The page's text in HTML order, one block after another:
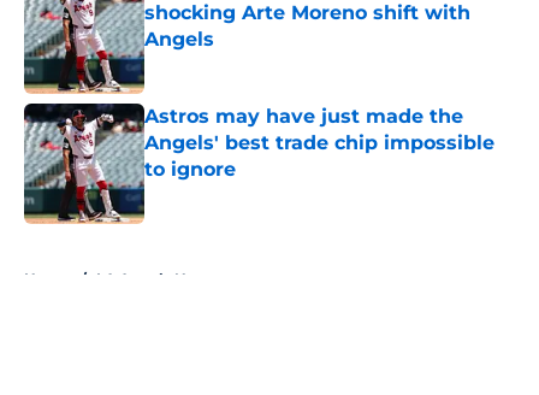
shocking Arte Moreno shift with
Angels
Published by on Invalid Date
Astros may have just made the
Angels' best trade chip impossible
to ignore
Published by on Invalid Date
Home / LA Angels News